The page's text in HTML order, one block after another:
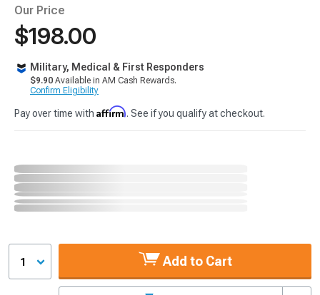
Our Price
$198.00
Military, Medical & First Responders
$9.90 Available in AM Cash Rewards.
Confirm Eligibility
Pay over time with Affirm. See if you qualify at checkout.
1 Add to Cart